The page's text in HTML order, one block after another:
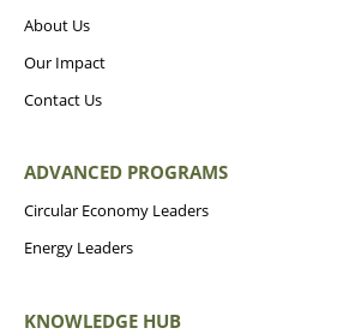
About Us
Our Impact
Contact Us
ADVANCED PROGRAMS
Circular Economy Leaders
Energy Leaders
KNOWLEDGE HUB